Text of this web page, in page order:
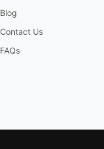
Blog
Contact Us
FAQs